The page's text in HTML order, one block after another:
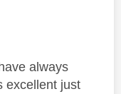
always
excellent just